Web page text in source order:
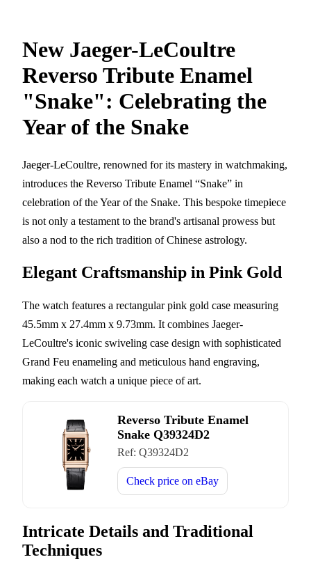
New Jaeger-LeCoultre
Reverso Tribute Enamel
"Snake": Celebrating the
Year of the Snake
Jaeger-LeCoultre, renowned for its mastery in watchmaking,
introduces the Reverso Tribute Enamel “Snake” in
celebration of the Year of the Snake. This bespoke timepiece
is not only a testament to the brand's artisanal prowess but
also a nod to the rich tradition of Chinese astrology.
Elegant Craftsmanship in Pink Gold
The watch features a rectangular pink gold case measuring
45.5mm x 27.4mm x 9.73mm. It combines Jaeger-
LeCoultre's iconic swiveling case design with sophisticated
Grand Feu enameling and meticulous hand engraving,
making each watch a unique piece of art.
Reverso Tribute Enamel
Snake Q39324D2
Ref: Q39324D2
Check price on eBay
Intricate Details and Traditional
Techniques